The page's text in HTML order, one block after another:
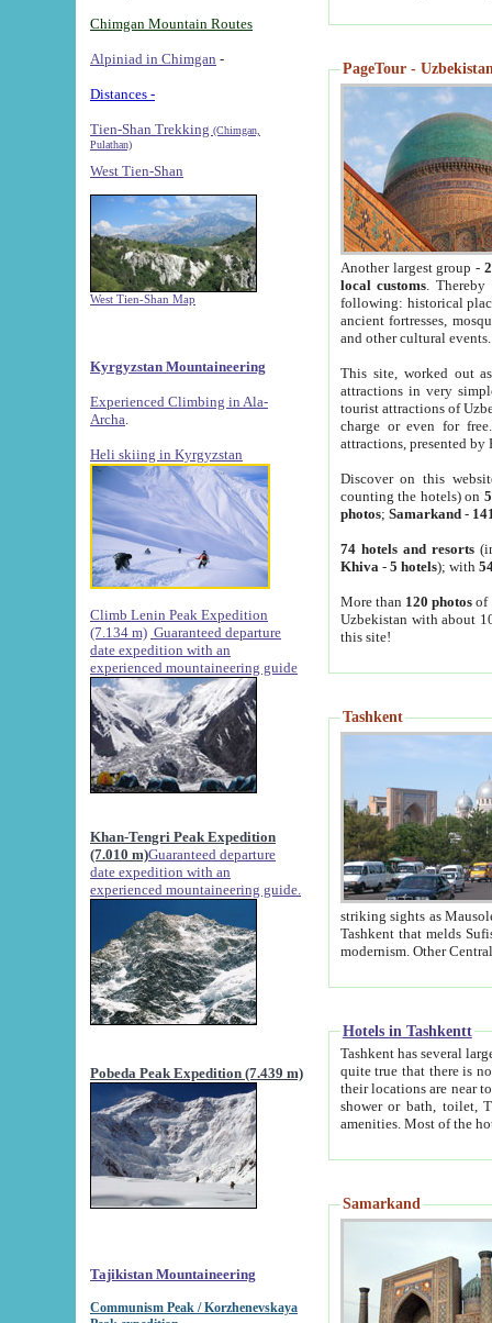
Chimgan Mountain Routes
Alpiniad in Chimgan -
Distances -
Tien-Shan Trekking (Chimgan,
Pulathan)
West Tien-Shan
West Tien-Shan Map
Kyrgyzstan Mountaineering
Experienced Climbing in Ala-
Archa
Heli skiing in Kyrgyzstan
Climb Lenin Peak Expedition
(7.134 m) Guaranteed departure
date expedition with an
experienced mountaineering guide
Khan-Tengri Peak Expedition
(7.010 m)Guaranteed departure
date expedition with an
experienced mountaineering guide.
Pobeda Peak Expedition (7.439 m)
Tajikistan Mountaineering
Communism Peak / Korzhenevskaya
PageTour -
Another largest group -
local customs. Thereby
following: historical
ancient fortresses,
and other cultural events.
This site, worked out
attractions in very
tourist attractions of
charge or even for
attractions, presented by
Discover on this
counting the hotels) on
photos; Samarkand-
74 hotels and resorts
Khiva - 5 hotels); with
More than 120 photosof
Uzbekistan with about
this site!
Tashkent
striking sights as Mausoleum of Sheikh Zaynudin
Tashkent that melds Sufism, Marxism and Capitalism, the East, West and Russia, as well as tradition and
Hotels in Tashkentt
Tashkent has several large luxury
quite true that there is no clear downtown area in Tashkent.
their locations are near to downtown and airport, which is also located within the city line. All hotels have
shower or bath, toilet, TV set and telephone
Samarkand